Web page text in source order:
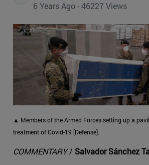
6 Years Ago - 46227 Views
▲ Members of the Armed Forces setting up a
treatment of Covid-19 [Defense].
COMMENTARY/ Salvador Sánchez